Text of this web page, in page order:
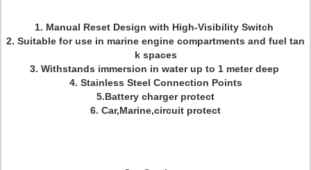
1. Manual Reset Design with High-Visibility Switch
2. Suitable for use in marine engine compartments and fuel tan
k spaces
3. Withstands immersion in water up to 1 meter deep
4. Stainless Steel Connection Points
5.Battery charger protect
6. Car,Marine,circuit protect